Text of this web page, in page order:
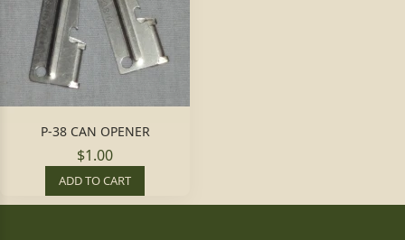
P-38 CAN OPENER
$1.00
ADD TO CART